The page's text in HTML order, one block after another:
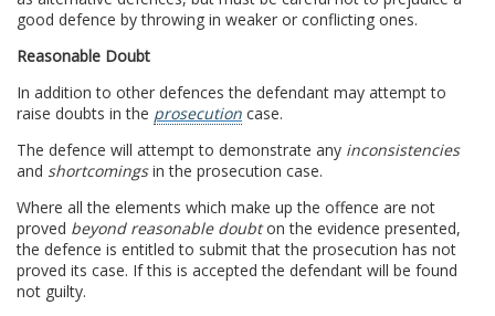
good defence by throwing in weaker or conflicting ones.
Reasonable Doubt
In addition to other defences the defendant may attempt to
raise doubts in the prosecution case.
The defence will attempt to demonstrate any inconsistencies
and shortcomingsin the prosecution case.
Where all the elements which make up the offence are not
proved beyond reasonable doubton the evidence presented,
the defence is entitled to submit that the prosecution has not
proved its case. If this is accepted the defendant will be found
not guilty.